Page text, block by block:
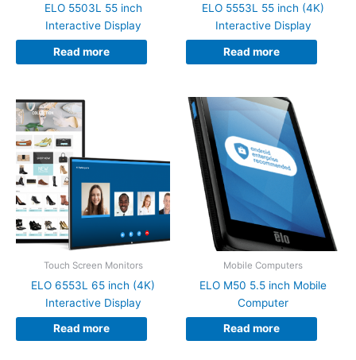
ELO 5503L 55 inch
Interactive Display
Read more
ELO 5553L 55 inch (4K)
Interactive Display
Read more
Touch Screen Monitors
ELO 6553L 65 inch (4K)
Interactive Display
Read more
Mobile Computers
ELO M50 5.5 inch Mobile
Computer
Read more